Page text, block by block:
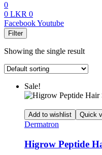
0
0 LKR 0
Menu
FacebookYoutube
Filter
Showing the single result
Sale!
Add to wishlist Quick
Dermatron
Higrow Peptide